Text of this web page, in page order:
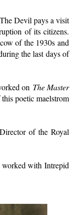
Devil pays a visit
of its citizens.
of the 1930s and
the last days of
on The Master
poetic maelstrom
of the Royal
with Intrepid